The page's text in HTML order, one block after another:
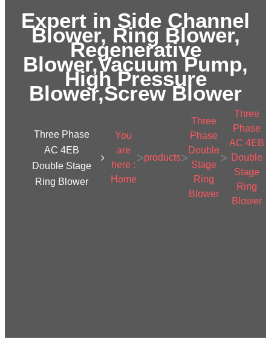
Expert in Side Channel
Blower, Ring Blower,
Regenerative
Blower,Vacuum Pump,
High Pressure
Blower,Screw Blower
Three Phase
AC 4EB
Double Stage
Ring Blower
You
are
here :
Home
>products>
Three
Phase
Double
Stage
Ring
Blower
>
Three
Phase
AC 4EB
Double
Stage
Ring
Blower